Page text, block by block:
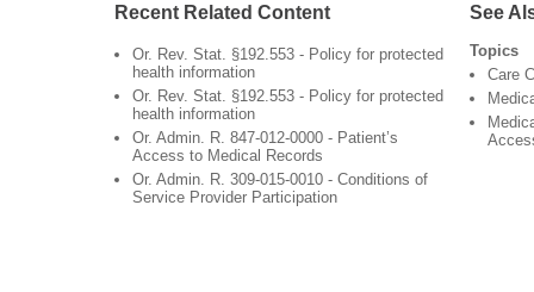
Recent Related Content
Or. Rev. Stat. §192.553 - Policy for protected
health information
Or. Rev. Stat. §192.553 - Policy for protected
health information
Or. Admin. R. 847-012-0000 - Patient’s
Access to Medical Records
Or. Admin. R. 309-015-0010 - Conditions of
Service Provider Participation
See
Topics
Care